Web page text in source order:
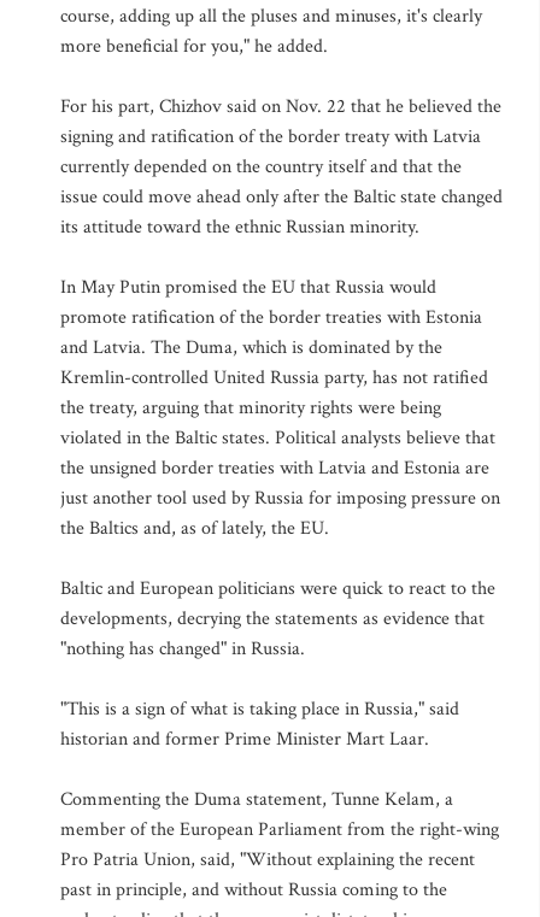
course, adding up all the pluses and minuses, it's clearly
more beneficial for you," he added.
For his part, Chizhov said on Nov. 22 that he believed the
signing and ratification of the border treaty with Latvia
currently depended on the country itself and that the
issue could move ahead only after the Baltic state changed
its attitude toward the ethnic Russian minority.
In May Putin promised the EU that Russia would
promote ratification of the border treaties with Estonia
and Latvia. The Duma, which is dominated by the
Kremlin-controlled United Russia party, has not ratified
the treaty, arguing that minority rights were being
violated in the Baltic states. Political analysts believe that
the unsigned border treaties with Latvia and Estonia are
just another tool used by Russia for imposing pressure on
the Baltics and, as of lately, the EU.
Baltic and European politicians were quick to react to the
developments, decrying the statements as evidence that
"nothing has changed" in Russia.
"This is a sign of what is taking place in Russia," said
historian and former Prime Minister Mart Laar.
Commenting the Duma statement, Tunne Kelam, a
member of the European Parliament from the right-wing
Pro Patria Union, said, "Without explaining the recent
past in principle, and without Russia coming to the